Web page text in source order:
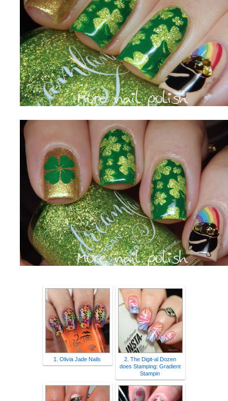
1. Olivia Jade Nails
2. The Digit-al Dozen
does Stamping: Gradient
Stampin